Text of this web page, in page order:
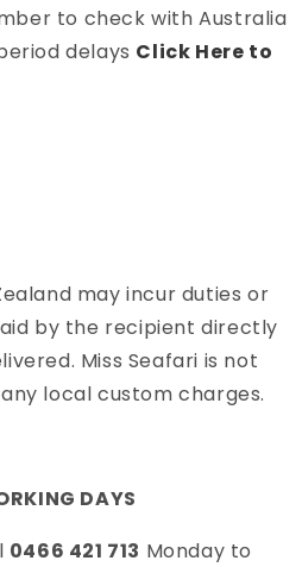
to check with Australia
delays Click Here to
may incur duties or
by the recipient directly
Miss Seafari is not
local custom charges.
DAYS
0466 421 713 Monday to